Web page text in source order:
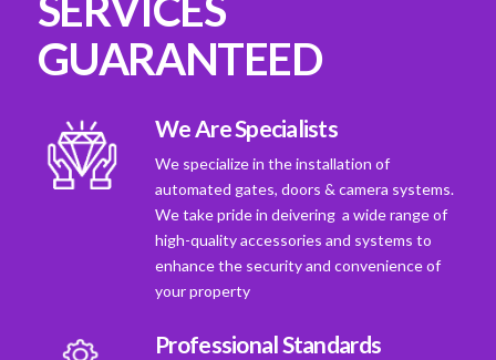
GUARANTEED
We Are Specialists
We specialize in the installation of
automated gates, doors & camera systems.
We take pride in deivering a wide range of
high-quality accessories and systems to
enhance the security and convenience of
your property
Professional Standards